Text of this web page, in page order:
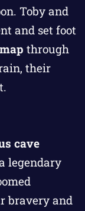
Toby and
and set foot
map through
their
cave
legendary
bravery and